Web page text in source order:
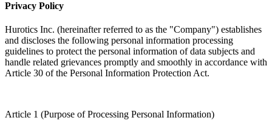
Privacy Policy
Hurotics Inc. (hereinafter referred to as the "Company") establishes
and discloses the following personal information processing
guidelines to protect the personal information of data subjects and
handle related grievances promptly and smoothly in accordance with
Article 30 of the Personal Information Protection Act.
Article 1 (Purpose of Processing Personal Information)